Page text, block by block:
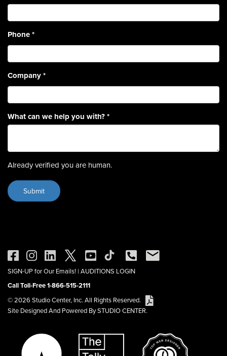
Phone*
Company*
What can we help you with?*
Already verified you are human.
SIGN-UP for Our Emails! | AUDITIONS LOGIN
Call Toll-Free 1-866-515-2111
© 2026 Studio Center, Inc. All Rights Reserved.
Site Designed And Powered By STUDIO CENTER.